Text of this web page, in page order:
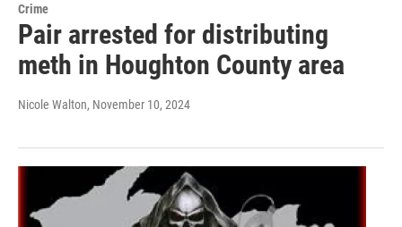
Crime
Pair arrested for distributing
meth in Houghton County area
Nicole Walton, November 10, 2024